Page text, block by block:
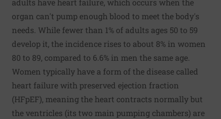
adults have heart failure, which occurs when the
organ can't pump enough blood to meet the body's
needs. While fewer than 1% of adults ages 50 to 59
develop it, the incidence rises to about 8% in women
80 to 89, compared to 6.6% in men the same age.
Women typically have a form of the disease called
heart failure with preserved ejection fraction
(HFpEF), meaning the heart contracts normally but
the ventricles (its two main pumping chambers) are